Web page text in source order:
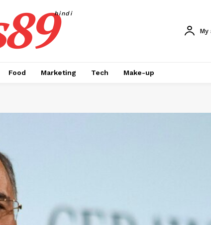
hindi
My
Food Marketing Tech Make-up